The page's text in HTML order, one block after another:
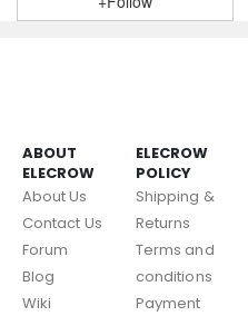
ABOUT
ELECROW
About Us
Contact Us
Forum
Blog
Wiki
ELECROW
POLICY
Shipping &
Returns
Terms and
conditions
Payment